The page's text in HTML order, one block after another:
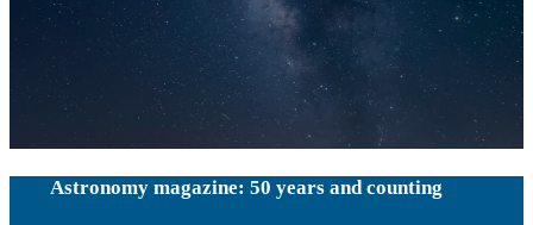
Astronomy magazine: 50 years and counting